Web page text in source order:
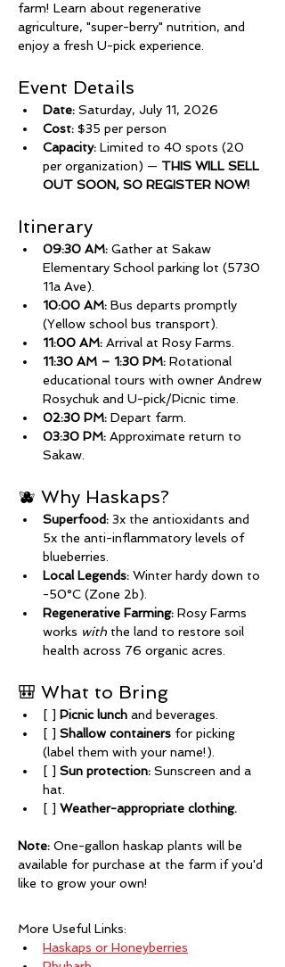
farm! Learn about regenerative
agriculture, "super-berry" nutrition, and
enjoy a fresh U-pick experience.
Event Details
Date: Saturday, July 11, 2026
Cost: $35 per person
Capacity: Limited to 40 spots (20
per organization) — THIS WILL SELL
OUT SOON, SO REGISTER NOW!
Itinerary
09:30 AM: Gather at Sakaw
Elementary School parking lot (5730
11a Ave).
10:00 AM: Bus departs promptly
(Yellow school bus transport).
11:00 AM: Arrival at Rosy Farms.
11:30 AM – 1:30 PM: Rotational
educational tours with owner Andrew
Rosychuk and U-pick/Picnic time.
02:30 PM: Depart farm.
03:30 PM: Approximate return to
Sakaw.
🫐 Why Haskaps?
Superfood: 3x the antioxidants and
5x the anti-inflammatory levels of
blueberries.
Local Legends: Winter hardy down to
-50°C (Zone 2b).
Regenerative Farming: Rosy Farms
works with the land to restore soil
health across 76 organic acres.
🎒 What to Bring
[ ] Picnic lunch and beverages.
[ ] Shallow containers for picking
(label them with your name!).
[ ] Sun protection: Sunscreen and a
hat.
[ ] Weather-appropriate clothing.
Note: One-gallon haskap plants will be
available for purchase at the farm if you'd
like to grow your own!
More Useful Links:
Haskaps or Honeyberries